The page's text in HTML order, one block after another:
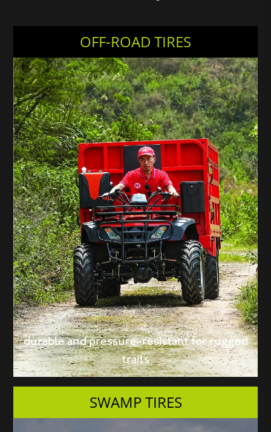
OFF-ROAD TIRES
durable and pressure-resistant for rugged
trails
SWAMP TIRES